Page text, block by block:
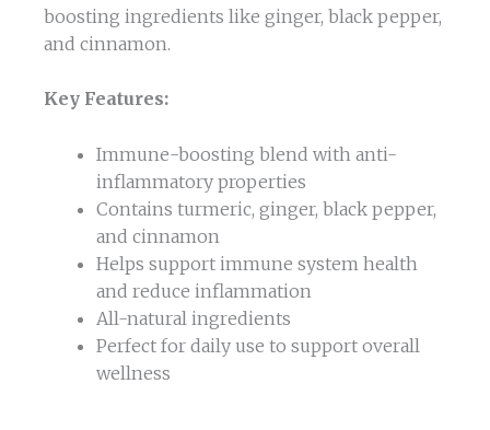
boosting ingredients like ginger, black pepper,
and cinnamon.
Key Features:
Immune-boosting blend with anti-
inflammatory properties
Contains turmeric, ginger, black pepper,
and cinnamon
Helps support immune system health
and reduce inflammation
All-natural ingredients
Perfect for daily use to support overall
wellness